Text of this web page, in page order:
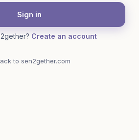
Sign in
Create an account
to sen2gether.com